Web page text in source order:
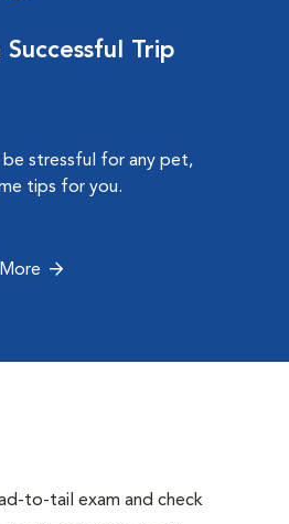
Trip
be stressful for any pet,
tips for you.
to-tail exam and check